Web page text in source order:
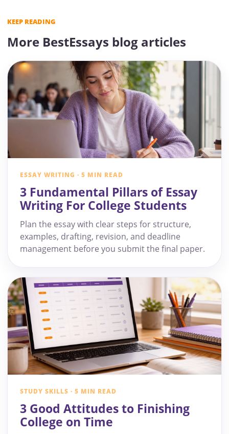
KEEP READING
More BestEssays blog articles
ESSAY WRITING · 5 MIN READ
3 Fundamental Pillars of Essay
Writing For College Students
Plan the essay with clear steps for structure,
examples, drafting, revision, and deadline
management before you submit the final paper.
STUDY SKILLS · 5 MIN READ
3 Good Attitudes to Finishing
College on Time